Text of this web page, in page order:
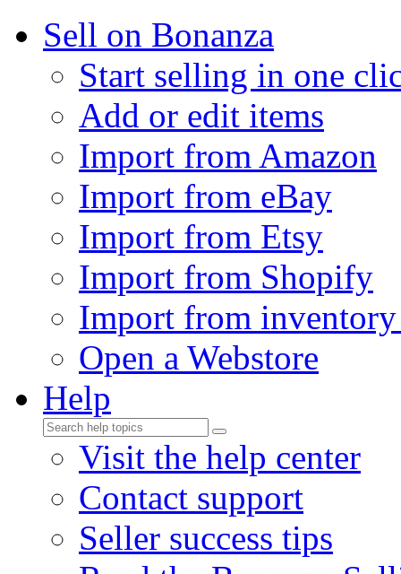
Sell on Bonanza
Start selling in one
Add or edit items
Import from Amazon
Import from eBay
Import from Etsy
Import from Shopify
Import from
Open a Webstore
Help
Visit the help center
Contact support
Seller success tips